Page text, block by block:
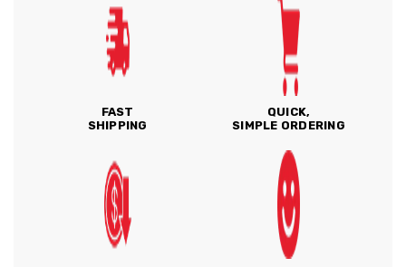
FAST
SHIPPING
QUICK,
SIMPLE ORDERING